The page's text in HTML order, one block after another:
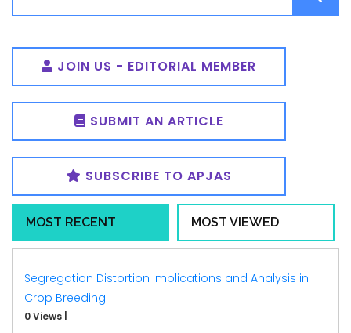
JOIN US - EDITORIAL MEMBER
SUBMIT AN ARTICLE
SUBSCRIBE TO APJAS
MOST RECENT MOST VIEWED
Segregation Distortion Implications and Analysis in
Crop Breeding
0 Views